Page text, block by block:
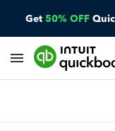
Get 50% OFF